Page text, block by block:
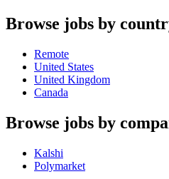
Browse jobs by
Remote
United States
United Kingdom
Canada
Browse jobs by
Kalshi
Polymarket